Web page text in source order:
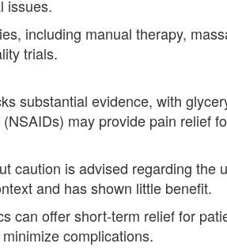
issues.
including manual therapy,
trials.
substantial evidence, with
may provide pain relief
caution is advised regarding the
and has shown little benefit.
can offer short-term relief for
complications.